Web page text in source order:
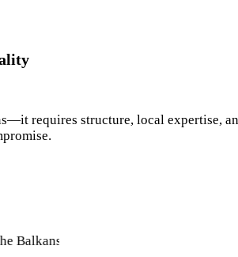
requires structure, local expertise,